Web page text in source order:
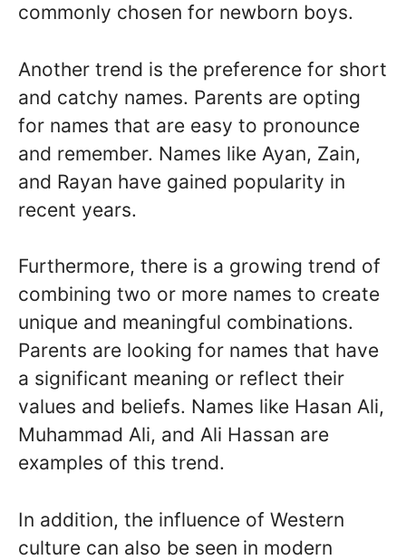
commonly chosen for newborn boys.
Another trend is the preference for short
and catchy names. Parents are opting
for names that are easy to pronounce
and remember. Names like Ayan, Zain,
and Rayan have gained popularity in
recent years.
Furthermore, there is a growing trend of
combining two or more names to create
unique and meaningful combinations.
Parents are looking for names that have
a significant meaning or reflect their
values and beliefs. Names like Hasan Ali,
Muhammad Ali, and Ali Hassan are
examples of this trend.
In addition, the influence of Western
culture can also be seen in modern